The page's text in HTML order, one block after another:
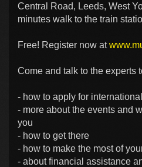
Central Road, Leeds, West
minutes walk to the train
Free! Register now at
Come and talk to the experts
- how to apply for
- more about the events and
you
- how to get there
- how to make the most of
- about financial assistance